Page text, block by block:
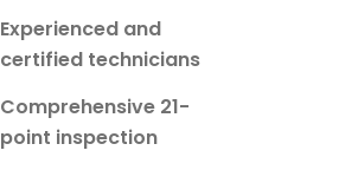
Experienced and
certified technicians
Comprehensive 21-
point inspection